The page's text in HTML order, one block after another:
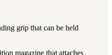
grip that can be held
magazine that attaches